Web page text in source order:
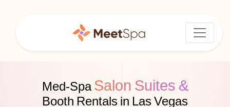
Med-SpaSalon Suites &
Booth Rentals in Las Vegas